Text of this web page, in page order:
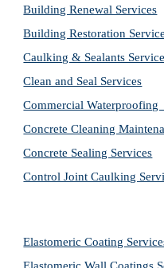
Building Renewal Services
Building Restoration
Caulking & Sealants
Clean and Seal Services
Commercial Waterproofing
Concrete Cleaning
Concrete Sealing Services
Control Joint Caulking
Elastomeric Coating